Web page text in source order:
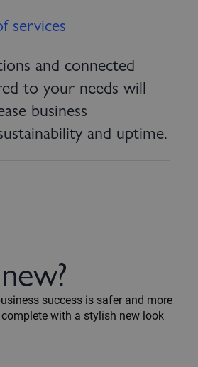
services
and connected
to your needs will
business
and uptime.
success is safer and more
with a stylish new look